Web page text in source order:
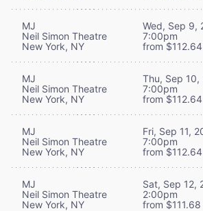
MJ
Neil Simon Theatre
New York, NY
Wed, Sep 9,
7:00pm
from $112.64
MJ
Neil Simon Theatre
New York, NY
Thu, Sep 10,
7:00pm
from $112.64
MJ
Neil Simon Theatre
New York, NY
Fri, Sep 11,
7:00pm
from $112.64
MJ
Neil Simon Theatre
New York, NY
Sat, Sep 12,
2:00pm
from $111.68